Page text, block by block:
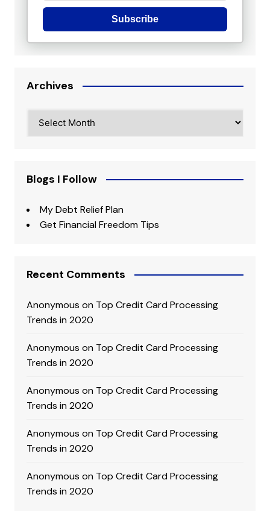
Subscribe
Archives
Blogs I Follow
My Debt Relief Plan
Get Financial Freedom Tips
Recent Comments
Anonymous on Top Credit Card Processing
Trends in 2020
Anonymous on Top Credit Card Processing
Trends in 2020
Anonymous on Top Credit Card Processing
Trends in 2020
Anonymous on Top Credit Card Processing
Trends in 2020
Anonymous on Top Credit Card Processing
Trends in 2020